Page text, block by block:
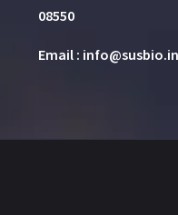
08550
Email : info@susbio.in